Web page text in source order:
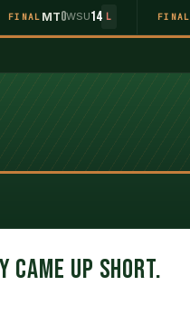
FINAL
FINAL MT0WSU14 L
CAME UP SHORT.